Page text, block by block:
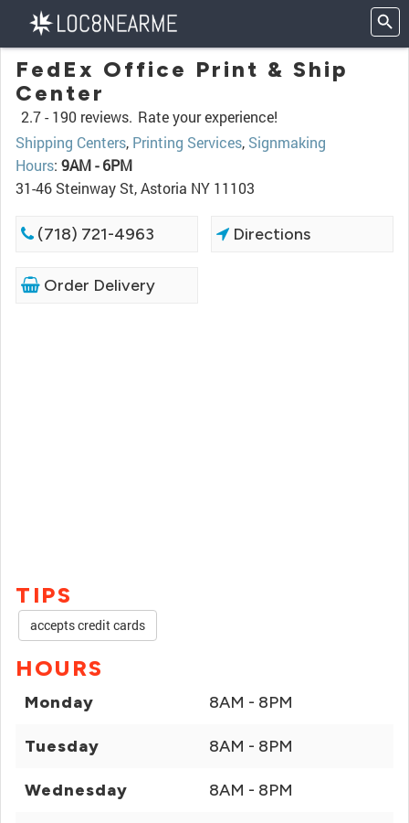
FedEx Office Print & Ship
Center
2.7 - 190 reviews. Rate your experience!
Shipping Centers, Printing Services, Signmaking
Hours: 9AM - 6PM
31-46 Steinway St, Astoria NY 11103
(718) 721-4963 Directions
Order Delivery
TIPS
accepts credit cards
HOURS
Monday 8AM - 8PM
Tuesday 8AM - 8PM
Wednesday 8AM - 8PM